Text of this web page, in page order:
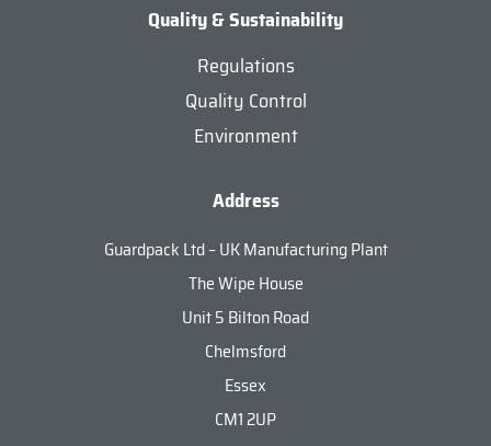
Quality & Sustainability
Regulations
Quality Control
Environment
Address
Guardpack Ltd – UK Manufacturing Plant
The Wipe House
Unit 5 Bilton Road
Chelmsford
Essex
CM1 2UP